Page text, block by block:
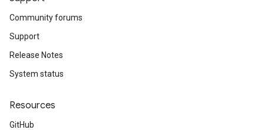
Community forums
Support
Release Notes
System status
Resources
GitHub